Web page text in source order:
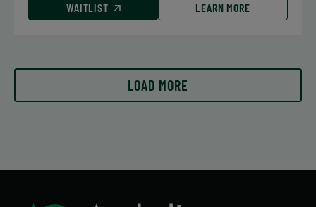
WAITLIST LEARN MORE
LOAD MORE
September 17, 2026 – December 17,
ENROLL NOW